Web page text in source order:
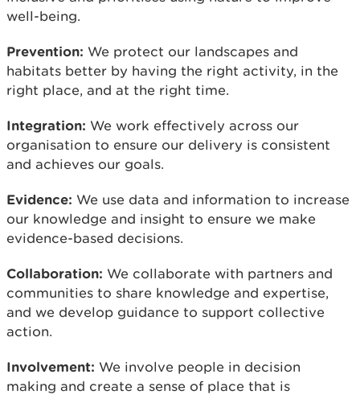
well-being.
Prevention: We protect our landscapes and
habitats better by having the right activity, in the
right place, and at the right time.
Integration: We work effectively across our
organisation to ensure our delivery is consistent
and achieves our goals.
Evidence: We use data and information to increase
our knowledge and insight to ensure we make
evidence-based decisions.
Collaboration: We collaborate with partners and
communities to share knowledge and expertise,
and we develop guidance to support collective
action.
Involvement: We involve people in decision
making and create a sense of place that is